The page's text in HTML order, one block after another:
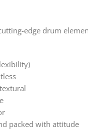
edge drum
packed with attitude